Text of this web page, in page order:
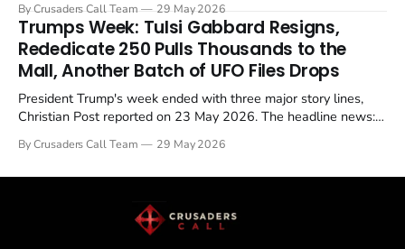
in a recognisable pattern: British police arrest a praying
Christian, investigate for months, and then drop...
By Crusaders Call Team 29 May 2026
Trumps Week: Tulsi Gabbard Resigns,
Rededicate 250 Pulls Thousands to the
Mall, Another Batch of UFO Files Drops
President Trump's week ended with three major story lines,
Christian Post reported on 23 May 2026. The headline news:
drew thousands of believers to the National Mall. The cultural
By Crusaders Call Team 29 May 2026